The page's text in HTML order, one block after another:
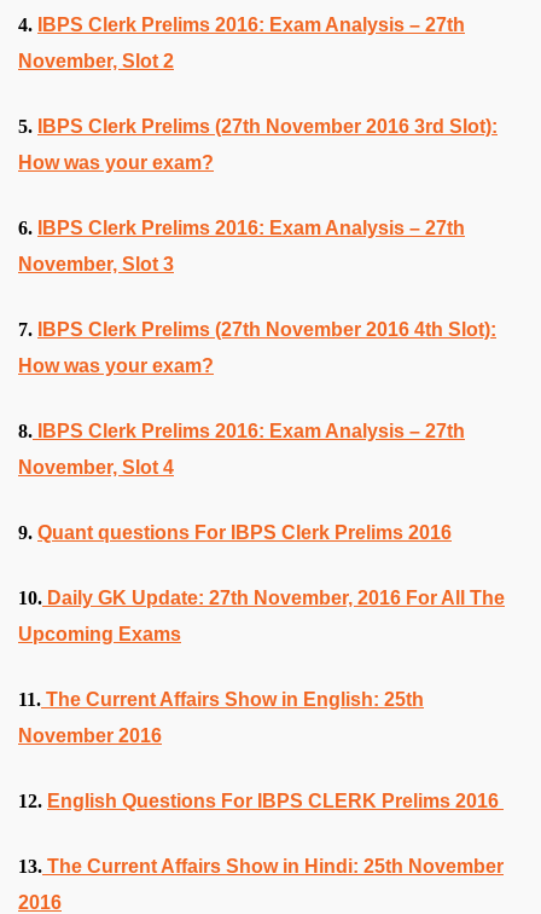
4.
IBPS Clerk Prelims 2016: Exam Analysis – 27th
November, Slot 2
5.
IBPS Clerk Prelims (27th November 2016 3rd Slot):
How was your exam?
6.
IBPS Clerk Prelims 2016: Exam Analysis – 27th
November, Slot 3
7.
IBPS Clerk Prelims (27th November 2016 4th Slot):
How was your exam?
8.
IBPS Clerk Prelims 2016: Exam Analysis – 27th
November, Slot 4
9. Quant questions For IBPS Clerk Prelims 2016
10. Daily GK Update: 27th November, 2016 For All The
Upcoming Exams
11. The Current Affairs Show in English: 25th
November 2016
12. English Questions For IBPS CLERK Prelims 2016
13. The Current Affairs Show in Hindi: 25th November
2016